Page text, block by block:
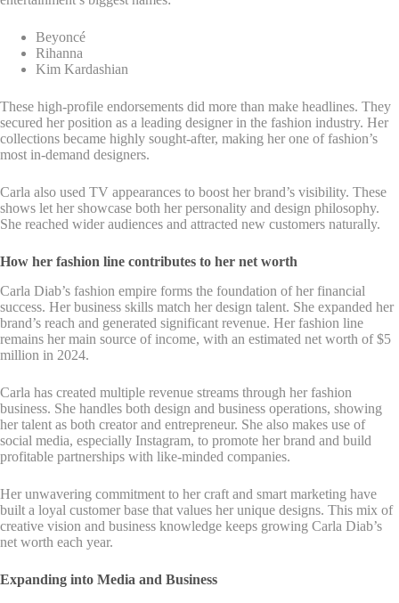
Beyoncé
Rihanna
Kim Kardashian
These high-profile endorsements did more than make headlines. They
secured her position as a leading designer in the fashion industry. Her
collections became highly sought-after, making her one of fashion’s
most in-demand designers.
Carla also used TV appearances to boost her brand’s visibility. These
shows let her showcase both her personality and design philosophy.
She reached wider audiences and attracted new customers naturally.
How her fashion line contributes to her net worth
Carla Diab’s fashion empire forms the foundation of her financial
success. Her business skills match her design talent. She expanded her
brand’s reach and generated significant revenue. Her fashion line
remains her main source of income, with an estimated net worth of $5
million in 2024.
Carla has created multiple revenue streams through her fashion
business. She handles both design and business operations, showing
her talent as both creator and entrepreneur. She also makes use of
social media, especially Instagram, to promote her brand and build
profitable partnerships with like-minded companies.
Her unwavering commitment to her craft and smart marketing have
built a loyal customer base that values her unique designs. This mix of
creative vision and business knowledge keeps growing Carla Diab’s
net worth each year.
Expanding into Media and Business